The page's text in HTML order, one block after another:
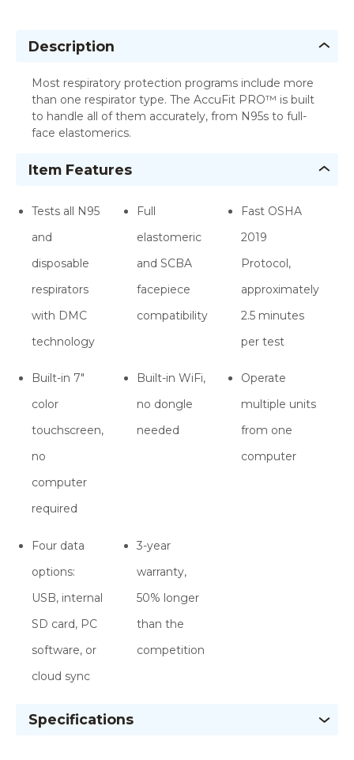
Description
Most respiratory protection programs include more
than one respirator type. The AccuFit PRO™ is built
to handle all of them accurately, from N95s to full-
face elastomerics.
Item Features
Tests all N95
and
disposable
respirators
with DMC
technology
Full
elastomeric
and SCBA
facepiece
compatibility
Fast OSHA
2019
Protocol,
approximately
2.5 minutes
per test
Built-in 7"
color
touchscreen,
no
computer
required
Built-in WiFi,
no dongle
needed
Operate
multiple units
from one
computer
Four data
options:
USB, internal
SD card, PC
software, or
cloud sync
3-year
warranty,
50% longer
than the
competition
Specifications